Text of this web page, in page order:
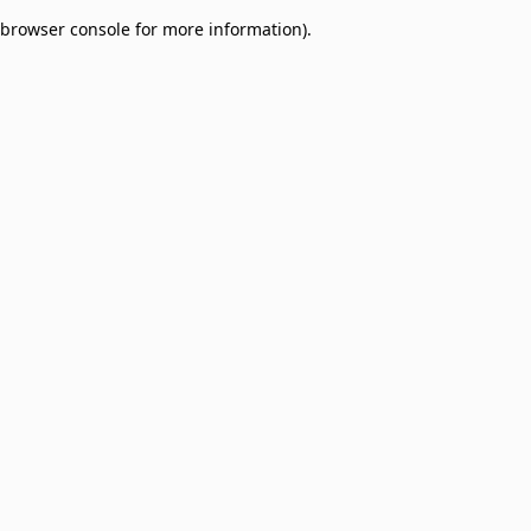
browser console for more information).